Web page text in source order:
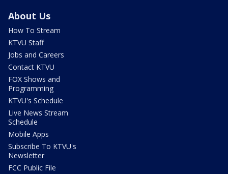
About Us
How To Stream
KTVU Staff
Jobs and Careers
Contact KTVU
FOX Shows and
Programming
KTVU's Schedule
Live News Stream
Schedule
Mobile Apps
Subscribe To KTVU's
Newsletter
FCC Public File